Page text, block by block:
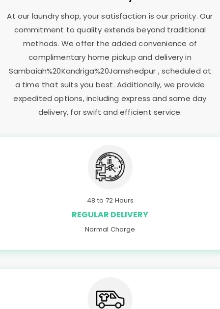
At our laundry shop, your satisfaction is our priority. Our
commitment to quality extends beyond traditional
methods. We offer the added convenience of
complimentary home pickup and delivery in
Sambaiah%20Kandriga%20Jamshedpur , scheduled at
a time that suits you best. Additionally, we provide
expedited options, including express and same day
delivery, for swift and efficient service.
48 to 72 Hours
REGULAR DELIVERY
Normal Charge